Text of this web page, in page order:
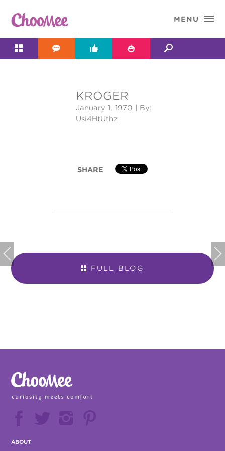
 MENU
   

KROGER
January 1, 1970 | By:
Usi4HtUthz
SHARE
 FULL BLOG



  
ABOUT